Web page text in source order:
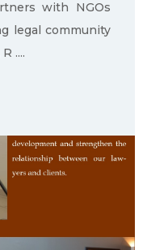
with NGOs
legal community
....